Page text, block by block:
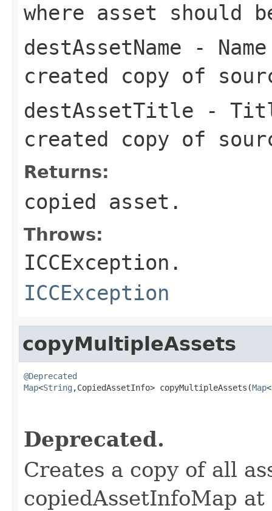
where asset should
destAssetName -
created copy of
destAssetTitle -
created copy of
Returns:
copied asset.
Throws:
ICCException.
ICCException
copyMultipleAssets
@Deprecated
Map<String ,CopiedAssetInfo> copyMultipleAssets(Map<
Deprecated.
Creates a copy of all
copiedAssetInfoMap